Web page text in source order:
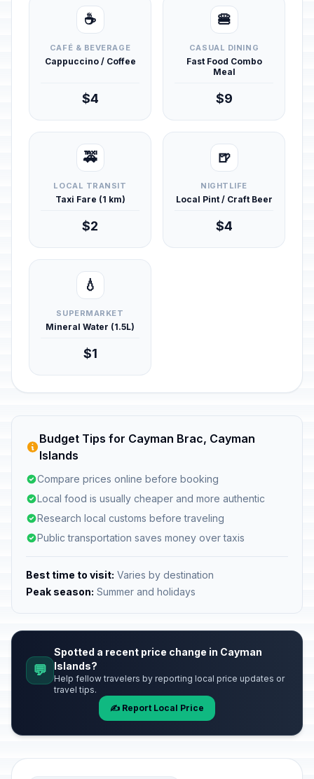
☕
CAFÉ & BEVERAGE
Cappuccino / Coffee
$4
🍔
CASUAL DINING
Fast Food Combo
Meal
$9
🚕
LOCAL TRANSIT
Taxi Fare (1 km)
$2
🍺
NIGHTLIFE
Local Pint / Craft Beer
$4
💧
SUPERMARKET
Mineral Water (1.5L)
$1
Budget Tips for Cayman Brac, Cayman
Islands
Compare prices online before booking
Local food is usually cheaper and more authentic
Research local customs before traveling
Public transportation saves money over taxis
Best time to visit: Varies by destination
Peak season: Summer and holidays
💬
Spotted a recent price change in Cayman
Islands?
Help fellow travelers by reporting local price updates or
travel tips.
✍️ Report Local Price